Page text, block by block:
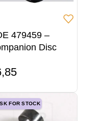
479459 –
Disc
FOR STOCK